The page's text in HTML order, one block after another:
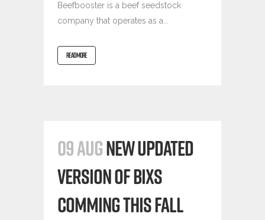
Beefbooster is a beef seedstock
company that operates as a...
READ MORE
09 AUGNEW UPDATED
VERSION OF BIXS
COMMING THIS FALL